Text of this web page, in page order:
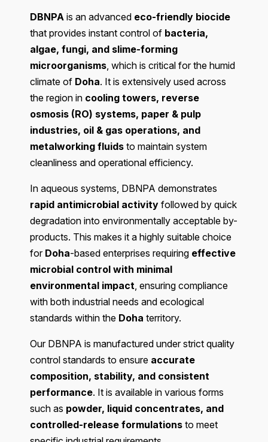
DBNPA is an advanced eco-friendly biocide
that provides instant control of bacteria,
algae, fungi, and slime-forming
microorganisms, which is critical for the humid
climate of Doha. It is extensively used across
the region in cooling towers, reverse
osmosis (RO) systems, paper & pulp
industries, oil & gas operations, and
metalworking fluids to maintain system
cleanliness and operational efficiency.
In aqueous systems, DBNPA demonstrates
rapid antimicrobial activity followed by quick
degradation into environmentally acceptable by-
products. This makes it a highly suitable choice
for Doha-based enterprises requiring effective
microbial control with minimal
environmental impact, ensuring compliance
with both industrial needs and ecological
standards within the Doha territory.
Our DBNPA is manufactured under strict quality
control standards to ensure accurate
composition, stability, and consistent
performance. It is available in various forms
such as powder, liquid concentrates, and
controlled-release formulations to meet